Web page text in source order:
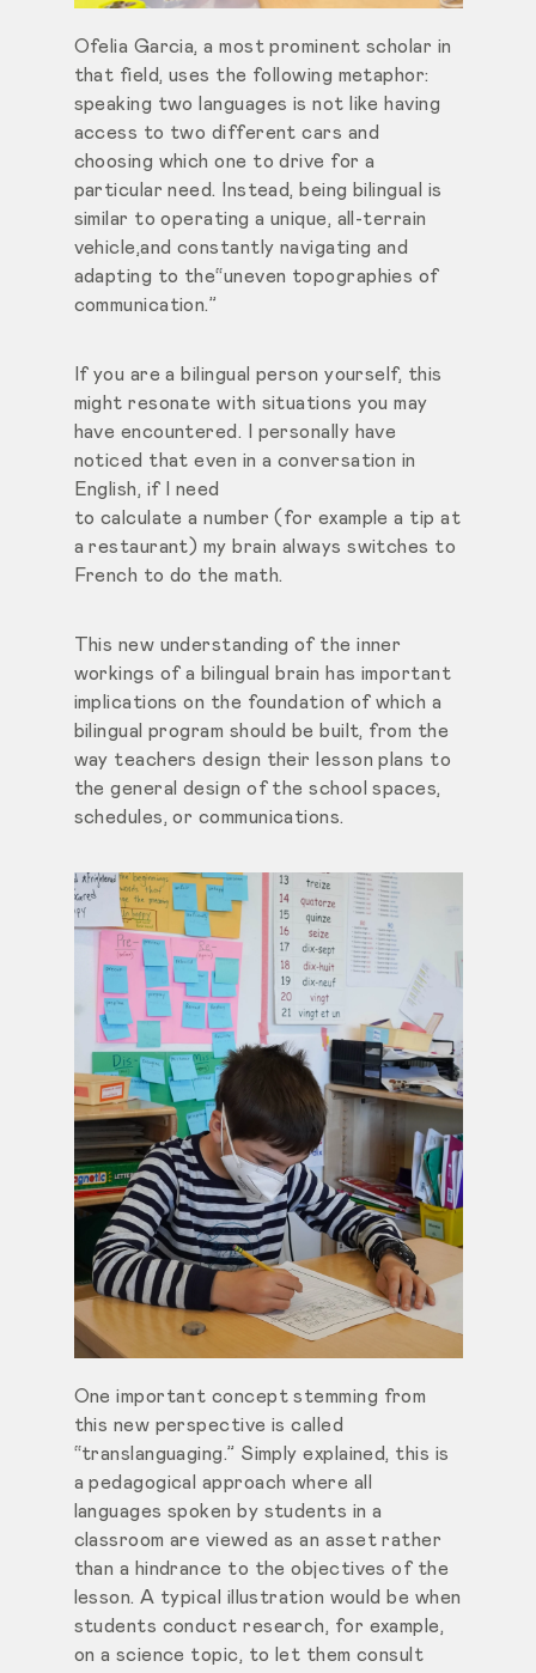
Ofelia Garcia, a most prominent scholar in
that field, uses the following metaphor:
speaking two languages is not like having
access to two different cars and
choosing which one to drive for a
particular need. Instead, being bilingual is
similar to operating a unique, all-terrain
vehicle,and constantly navigating and
adapting to the“uneven topographies of
communication.”
If you are a bilingual person yourself, this
might resonate with situations you may
have encountered. I personally have
noticed that even in a conversation in
English, if I need
to calculate a number (for example a tip at
a restaurant) my brain always switches to
French to do the math.
This new understanding of the inner
workings of a bilingual brain has important
implications on the foundation of which a
bilingual program should be built, from the
way teachers design their lesson plans to
the general design of the school spaces,
schedules, or communications.
One important concept stemming from
this new perspective is called
“translanguaging.” Simply explained, this is
a pedagogical approach where all
languages spoken by students in a
classroom are viewed as an asset rather
than a hindrance to the objectives of the
lesson. A typical illustration would be when
students conduct research, for example,
on a science topic, to let them consult